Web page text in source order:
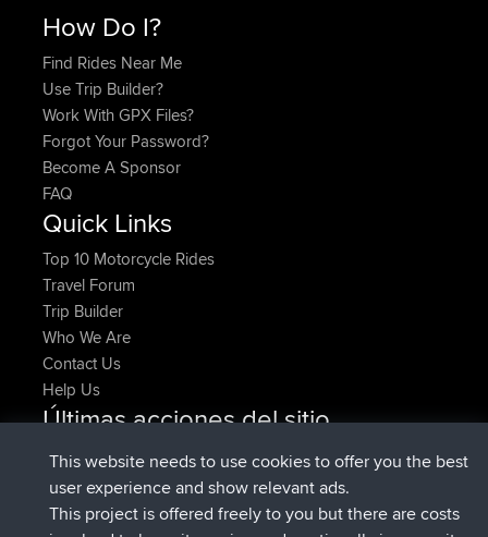
How Do I?
Find Rides Near Me
Use Trip Builder?
Work With GPX Files?
Forgot Your Password?
Become A Sponsor
FAQ
Quick Links
Top 10 Motorcycle Rides
Travel Forum
Trip Builder
Who We Are
Contact Us
Help Us
Últimas acciones del sitio
HippoFingeradded trip HenleyAhora
HippoFingerregistradoBBRhace 14 min
MindtheEagle added tripIrelandhace 4 hrs, 43 min
This website needs to use cookies to offer you the best
user experience and show relevant ads.
This project is offered freely to you but there are costs